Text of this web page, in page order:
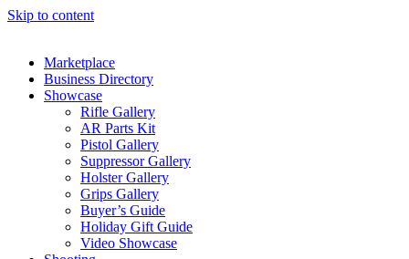
Skip to content
Marketplace
Business Directory
Showcase
Rifle Gallery
AR Parts Kit
Pistol Gallery
Suppressor Gallery
Holster Gallery
Grips Gallery
Buyer’s Guide
Holiday Gift Guide
Video Showcase